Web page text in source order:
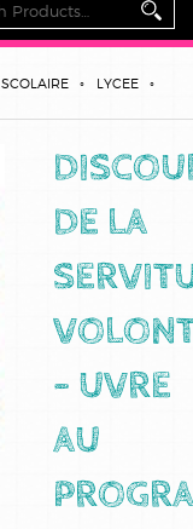
SCOLAIRE
LYCEE
DE LA
- UVRE
AU